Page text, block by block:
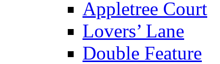
Appletree Court
Lovers’ Lane
Double Feature